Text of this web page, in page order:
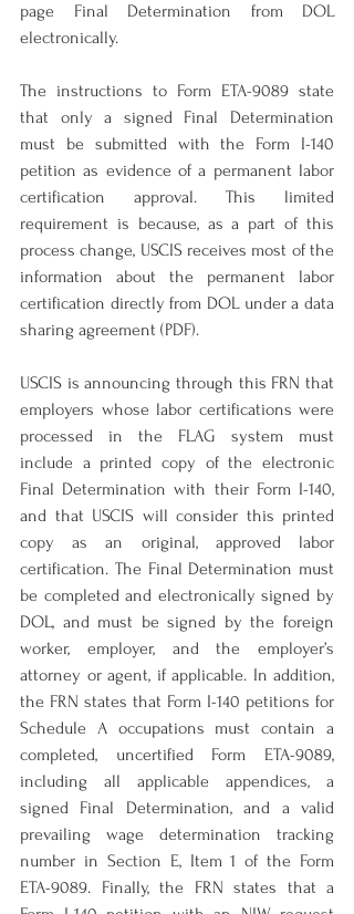
page Final Determination from DOL
electronically.
The instructions to Form ETA-9089 state
that only a signed Final Determination
must be submitted with the Form I-140
petition as evidence of a permanent labor
certification approval. This limited
requirement is because, as a part of this
process change, USCIS receives most of the
information about the permanent labor
certification directly from DOL under a data
sharing agreement (PDF).
USCIS is announcing through this FRN that
employers whose labor certifications were
processed in the FLAG system must
include a printed copy of the electronic
Final Determination with their Form I-140,
and that USCIS will consider this printed
copy as an original, approved labor
certification. The Final Determination must
be completed and electronically signed by
DOL, and must be signed by the foreign
worker, employer, and the employer’s
attorney or agent, if applicable. In addition,
the FRN states that Form I-140 petitions for
Schedule A occupations must contain a
completed, uncertified Form ETA-9089,
including all applicable appendices, a
signed Final Determination, and a valid
prevailing wage determination tracking
number in Section E, Item 1 of the Form
ETA-9089. Finally, the FRN states that a